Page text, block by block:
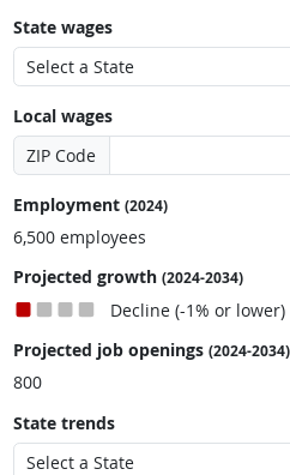
State wages
Local wages
ZIP Code
Employment (2024)
6,500 employees
Projected growth (2024-2034)
Decline (-1% or lower)
Projected job openings (2024-2034)
800
State trends